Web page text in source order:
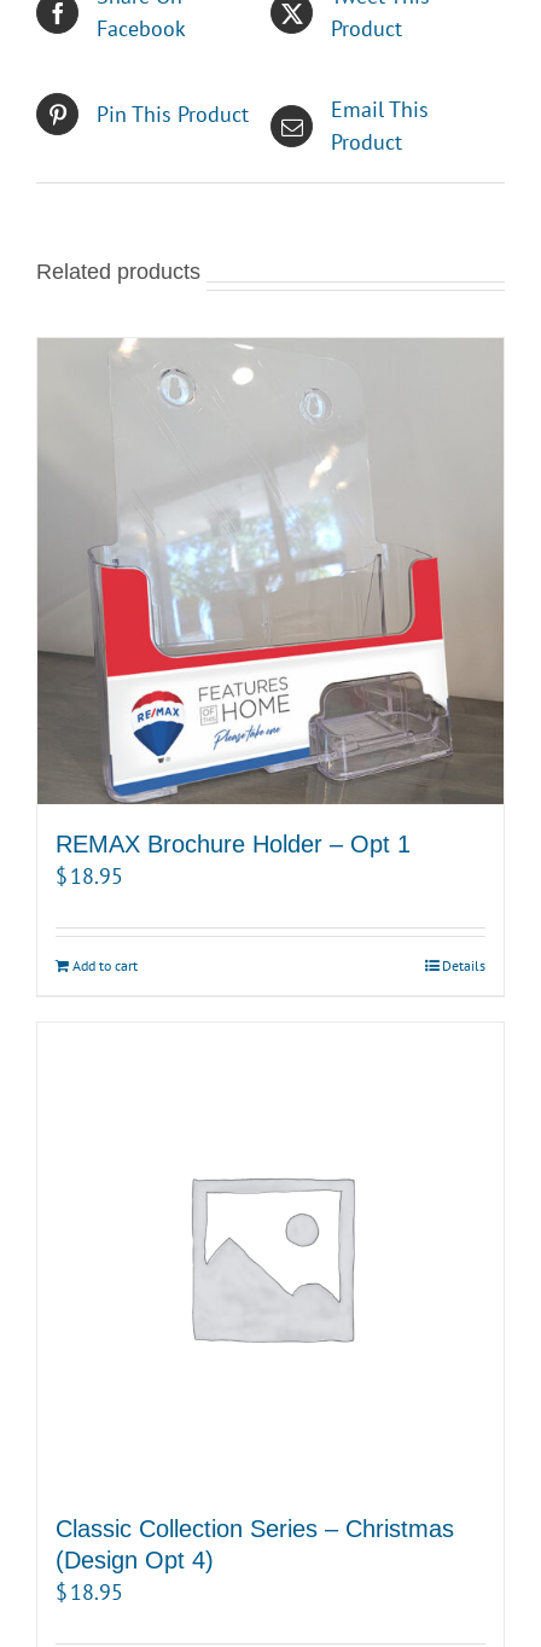
Facebook
Product
Pin This Product
Email This
Product
Related products
REMAX Brochure Holder – Opt 1
$18.95
Add to cart Details
Classic Collection Series – Christmas
(Design Opt 4)
$18.95